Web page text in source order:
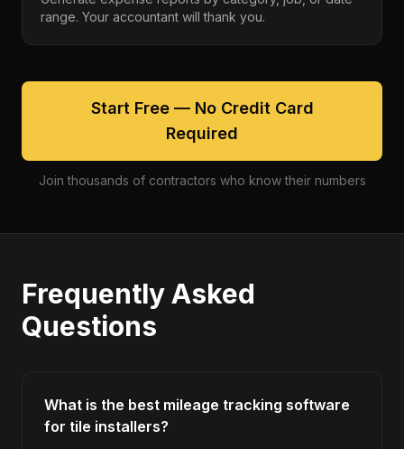
range. Your accountant will thank you.
Start Free — No Credit Card
Required
Join thousands of contractors who know their numbers
Frequently Asked
Questions
What is the best mileage tracking software
for tile installers?